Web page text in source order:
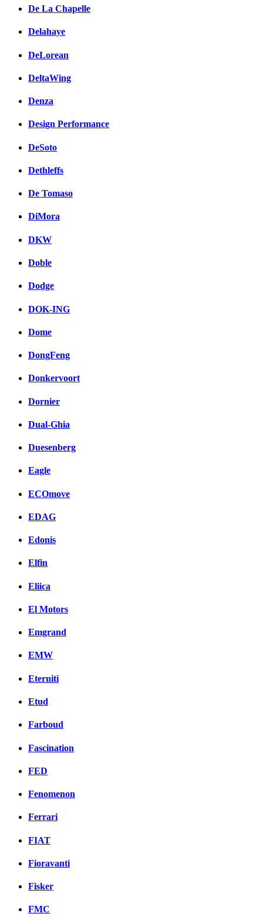
De La Chapelle
Delahaye
DeLorean
DeltaWing
Denza
Design Performance
DeSoto
Dethleffs
De Tomaso
DiMora
DKW
Doble
Dodge
DOK-ING
Dome
DongFeng
Donkervoort
Dornier
Dual-Ghia
Duesenberg
Eagle
ECOmove
EDAG
Edonis
Elfin
Eliica
El Motors
Emgrand
EMW
Eterniti
Etud
Farboud
Fascination
FED
Fenomenon
Ferrari
FIAT
Fioravanti
Fisker
FMC